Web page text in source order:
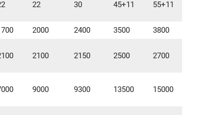
22 30 45+11 55+11
2000 2400 3500
3800
2100 2150 2500 2700
9000 9300 13500 15000